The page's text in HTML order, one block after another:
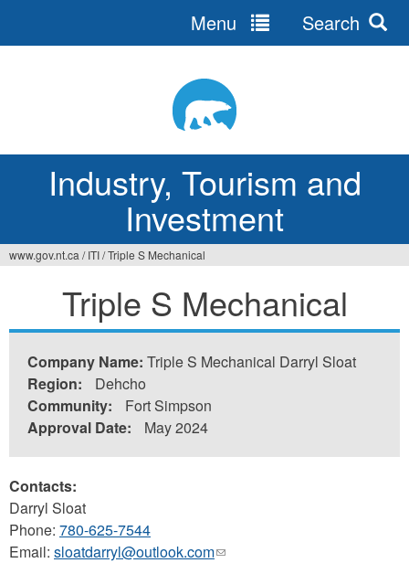
Industry, Tourism and
Investment
Menu Search
here
www.gov.nt.ca / ITI/Triple S Mechanical
Triple S Mechanical
Company Name: Triple S Mechanical Darryl Sloat
Region:
Dehcho
Community:
Fort Simpson
Approval Date:
May 2024
Contacts:
Darryl Sloat
Phone: 780-625-7544
Email: sloatdarryl@outlook.com(link